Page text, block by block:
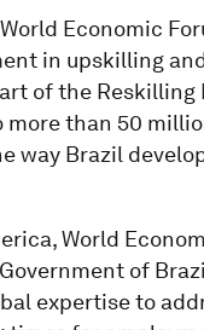
Economic
in upskilling
of the
than 50
way Brazil
World
of
expertise to